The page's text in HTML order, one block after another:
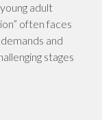
adult
often faces
and
stages